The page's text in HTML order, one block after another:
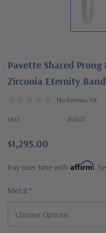
Pavette Shared Prong
Zirconia Eternity Band
No Reviews Yet
SKU: R1403
$1,295.00
Pay over time with Affirm .
Metal *